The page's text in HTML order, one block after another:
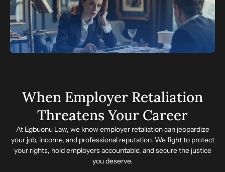
When Employer Retaliation
Threatens Your Career
At Egbuonu Law, we know employer retaliation can jeopardize
your job, income, and professional reputation. We fight to protect
your rights, hold employers accountable, and secure the justice
you deserve.